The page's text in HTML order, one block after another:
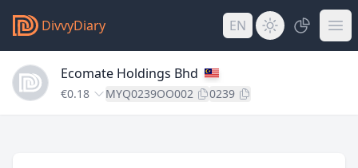
DivvyDiary EN
Ecomate Holdings Bhd
€0.18 MYQ0239OO002 0239